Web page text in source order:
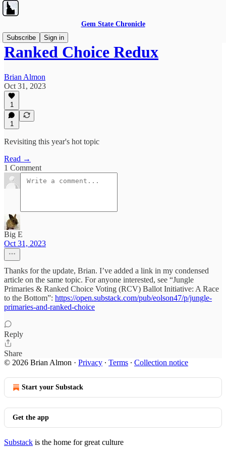
Gem State Chronicle
Subscribe
Sign in
Ranked Choice Redux
Brian Almon
Oct 31, 2023
1
1
Revisiting this year's hot topic
Read →
1 Comment
Big E
Oct 31, 2023
Thanks for the update, Brian. I’ve added a link in my condensed
article on the same topic. For anyone interested, see “Jungle
Primaries & Ranked Choice Voting (RCV) Ballot Initiative: A Race
to the Bottom”: https://open.substack.com/pub/eolson47/p/jungle-
primaries-and-ranked-choice
Reply
Share
© 2026 Brian Almon · Privacy ∙ Terms ∙ Collection notice
Start your Substack
Get the app
Substack is the home for great culture